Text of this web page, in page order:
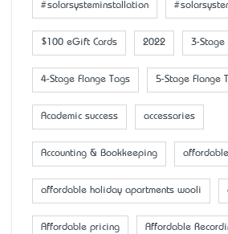
#solarsysteminstallation
$100 eGift Cards 2022 3-Stage
4-Stage Flange Tags 5-Stage Flange
Academic success accessaries
Accounting & Bookkeeping
affordable holiday apartments wooli
Affordable pricing Affordable